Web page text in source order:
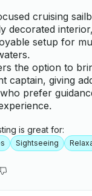
cruising
decorated
setup for
the option to
captain, giving
prefer
is great for:
Sightseeing